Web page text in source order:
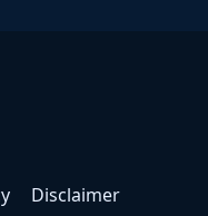
Disclaimer